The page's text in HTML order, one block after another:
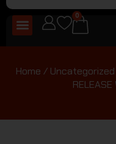
0
Home / Uncategorized